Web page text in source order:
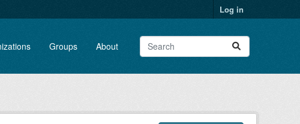
Log in
Groups About